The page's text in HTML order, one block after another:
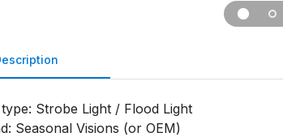
Strobe Light / Flood Light
Seasonal Visions (or OEM)